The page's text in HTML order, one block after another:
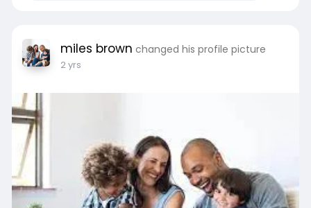
miles brown changed his profile picture
2 yrs